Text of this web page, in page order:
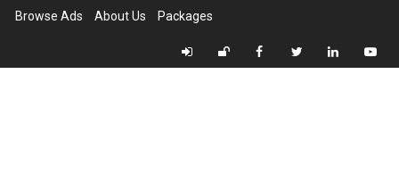
Browse Ads About Us Packages